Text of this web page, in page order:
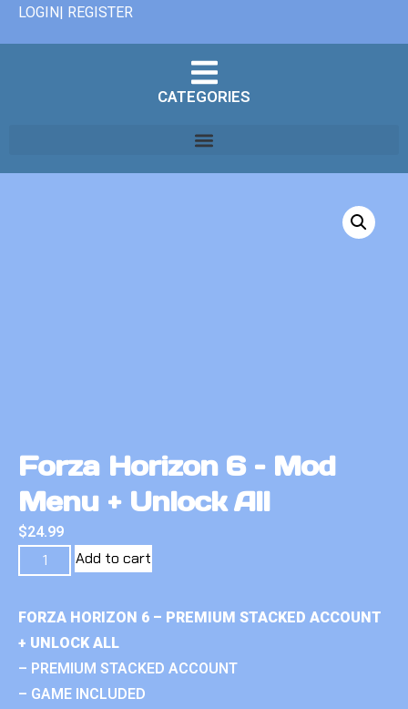
LOGIN| REGISTER
CATEGORIES
Forza Horizon 6 – Mod
Menu + Unlock All
$24.99
Add to cart
FORZA HORIZON 6 – PREMIUM STACKED ACCOUNT
+ UNLOCK ALL
– PREMIUM STACKED ACCOUNT
– GAME INCLUDED